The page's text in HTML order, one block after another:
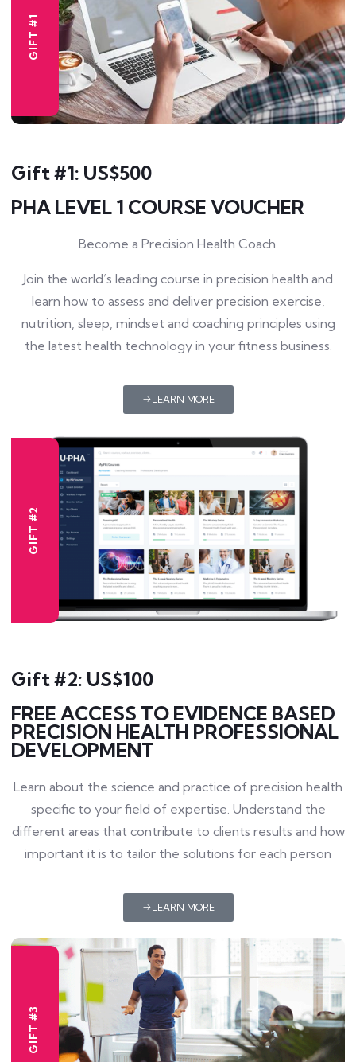
GIFT #1
Gift #1: US$500
PHA LEVEL 1 COURSE VOUCHER
Become a Precision Health Coach.
Join the world’s leading course in precision health and
learn how to assess and deliver precision exercise,
nutrition, sleep, mindset and coaching principles using
the latest health technology in your fitness business.
LEARN MORE
GIFT #2
Gift #2: US$100
FREE ACCESS TO EVIDENCE BASED
PRECISION HEALTH PROFESSIONAL
DEVELOPMENT
Learn about the science and practice of precision health
specific to your field of expertise. Understand the
different areas that contribute to clients results and how
important it is to tailor the solutions for each person
LEARN MORE
GIFT #3